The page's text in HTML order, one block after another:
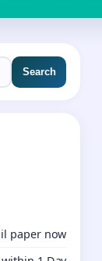
Search
paper now